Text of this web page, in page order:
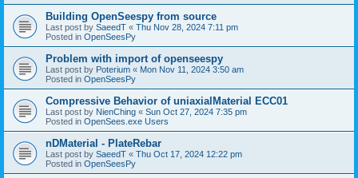
Building OpenSeespy from source
Last post by SaeedT « Thu Nov 28, 2024 7:11 pm
Posted in OpenSeesPy
Problem with import of openseespy
Last post by Poterium « Mon Nov 11, 2024 3:50 am
Posted in OpenSeesPy
Compressive Behavior of uniaxialMaterial ECC01
Last post by NienChing « Sun Oct 27, 2024 7:35 pm
Posted in OpenSees.exe Users
nDMaterial - PlateRebar
Last post by SaeedT « Thu Oct 17, 2024 12:22 pm
Posted in OpenSeesPy